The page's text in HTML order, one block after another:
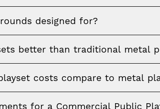
designed for?
better than traditional metal
costs compare to metal
for a Commercial Public